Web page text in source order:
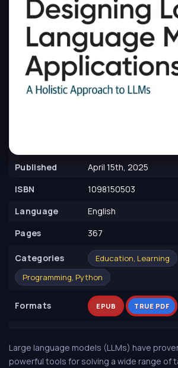
Published
April 15th, 2025
ISBN
1098150503
Language
English
Pages
367
Сategories Education, Learning
Programming, Python
Formats EPUB TRUE PDF
Large language models (LLMs) have
powerful tools for solving a wide range of